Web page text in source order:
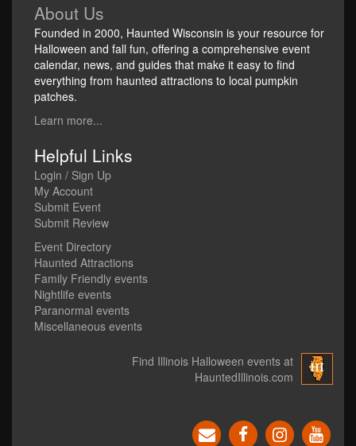
About Us
Founded in 2000, Haunted Wisconsin is your resource for
Halloween and fall fun, offering a comprehensive event
calendar, news, and guides that make it easy to find
everything from haunted attractions to local pumpkin
patches.
Learn more...
Helpful Links
Login / Sign Up
My Account
Submit Event
Submit Review
Event Directory
Haunted Attractions
Family Friendly events
Nightlife events
Paranormal events
Miscellaneous events
Find Illinois Halloween events at
HauntedIllinois.com